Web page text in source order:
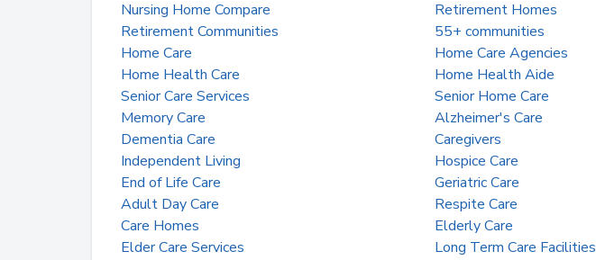
Nursing Home Compare
Retirement Homes
Retirement Communities
55+ communities
Home Care
Home Care Agencies
Home Health Care
Home Health Aide
Senior Care Services
Senior Home Care
Memory Care
Alzheimer's Care
Dementia Care
Caregivers
Independent Living
Hospice Care
End of Life Care
Geriatric Care
Adult Day Care
Respite Care
Care Homes
Elderly Care
Elder Care Services
Long Term Care Facilities